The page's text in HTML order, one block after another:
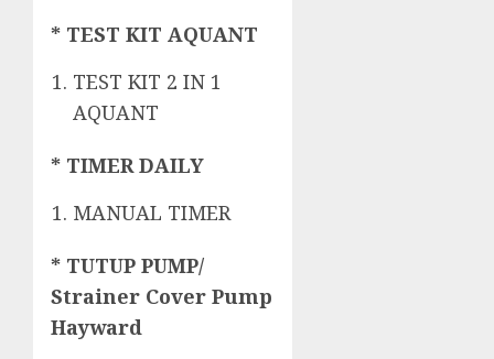
* TEST KIT AQUANT
TEST KIT 2 IN 1
AQUANT
* TIMER DAILY
MANUAL TIMER
* TUTUP PUMP/
Strainer Cover Pump
Hayward